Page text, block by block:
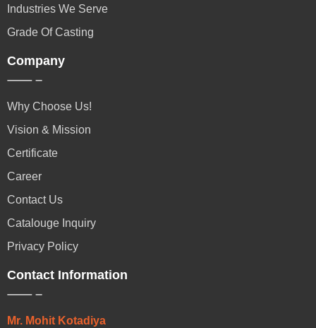
Industries We Serve
Grade Of Casting
Company
Why Choose Us!
Vision & Mission
Certificate
Career
Contact Us
Catalouge Inquiry
Privacy Policy
Contact Information
Mr. Mohit Kotadiya